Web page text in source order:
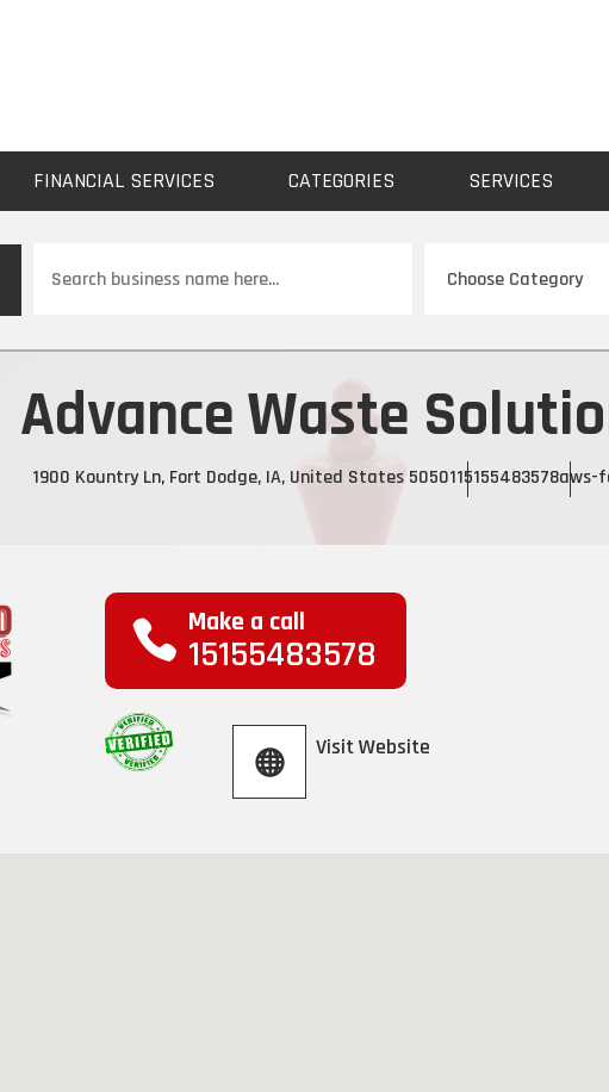
FINANCIAL SERVICES CATEGORIES SERVICES
for
Advance Waste
1900 Kountry Ln, Fort Dodge, IA, United States 5050115155483578aws-
Make a call
15155483578
Visit Website